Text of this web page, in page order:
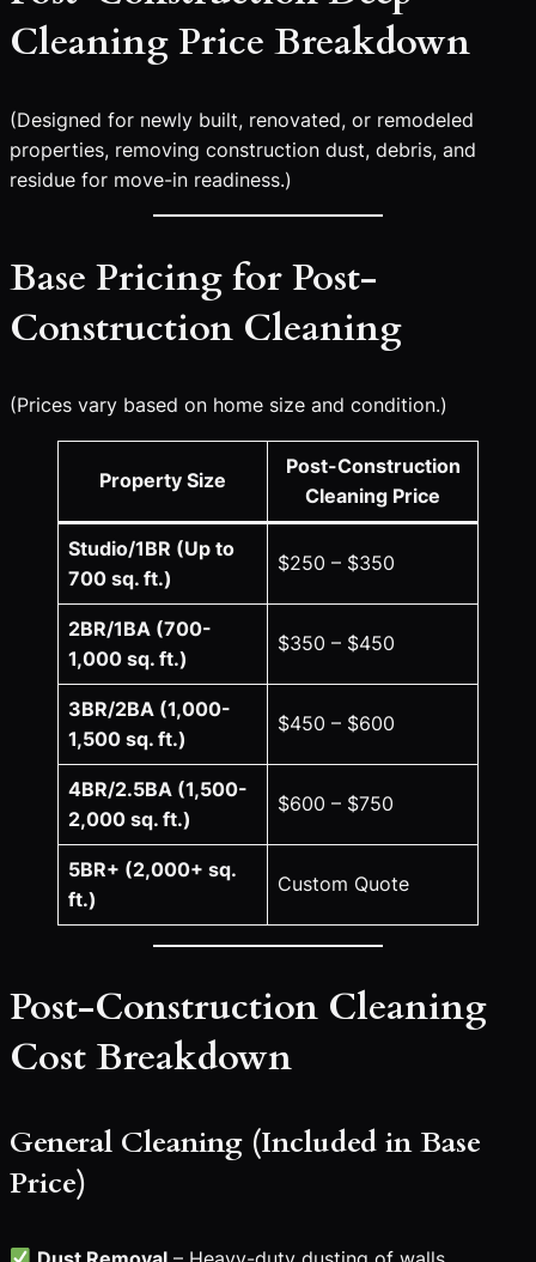
Cleaning Price Breakdown
(Designed for newly built, renovated, or remodeled
properties, removing construction dust, debris, and
residue for move-in readiness.)
Base Pricing for Post-
Construction Cleaning
(Prices vary based on home size and condition.)
Property Size
Post-Construction
Cleaning Price
Studio/1BR (Up to
700 sq. ft.)
$250 – $350
2BR/1BA (700-
1,000 sq. ft.)
$350 – $450
3BR/2BA (1,000-
1,500 sq. ft.)
$450 – $600
4BR/2.5BA (1,500-
2,000 sq. ft.)
$600 – $750
5BR+ (2,000+ sq.
ft.)
Custom Quote
Post-Construction Cleaning
Cost Breakdown
General Cleaning (Included in Base
Price)